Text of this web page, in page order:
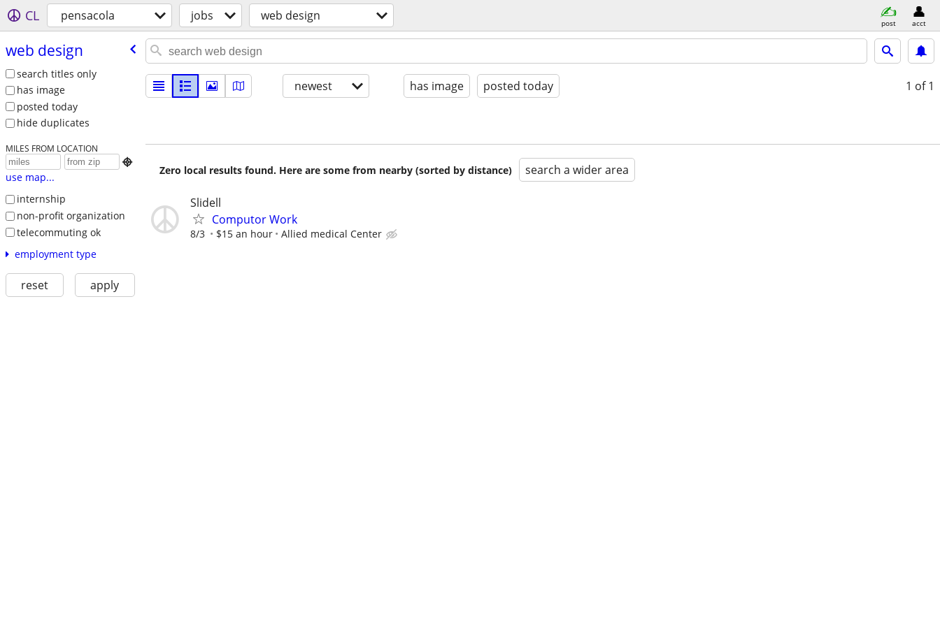
CL pensacola jobs web design post acct
web design
search titles only
has image
posted today
hide duplicates
MILES FROM LOCATION

use map...
internship
non-profit organization
telecommuting ok
employment type
reset apply
newest has image posted today 1 of 1
Zero local results found. Here are some from nearby (sorted by distance) search a wider area
Slidell
Computor Work
8/3 $15 an hour Allied medical Center